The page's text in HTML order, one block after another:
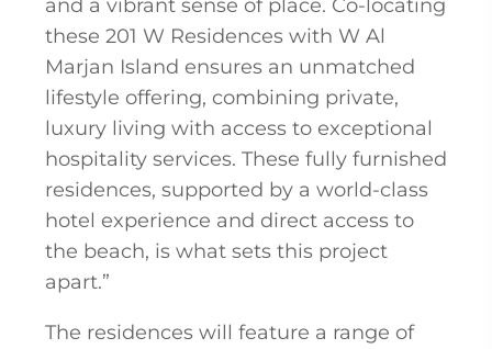
and a vibrant sense of place. Co-locating
these 201 W Residences with W Al
Marjan Island ensures an unmatched
lifestyle offering, combining private,
luxury living with access to exceptional
hospitality services. These fully furnished
residences, supported by a world-class
hotel experience and direct access to
the beach, is what sets this project
apart.”
The residences will feature a range of